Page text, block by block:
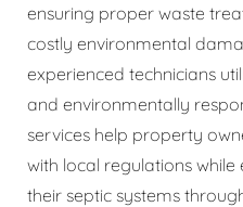
ensuring proper waste
costly environmental
experienced technicians
and environmentally
services help property
with local regulations
their septic systems